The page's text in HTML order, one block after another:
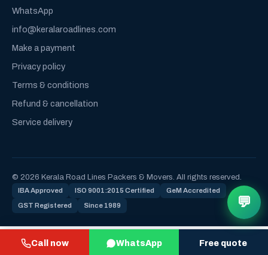
Call now WhatsApp Free quote
WhatsApp
info@keralaroadlines.com
Make a payment
Privacy policy
Terms & conditions
Refund & cancellation
Service delivery
© 2026 Kerala Road Lines Packers & Movers. All rights reserved.
IBA Approved ISO 9001:2015 Certified GeM Accredited
GST Registered Since 1989 💬